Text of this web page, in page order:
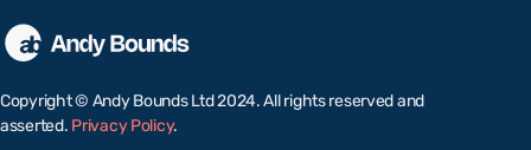
Copyright © Andy Bounds Ltd 2024. All rights reserved and
asserted.Privacy Policy.